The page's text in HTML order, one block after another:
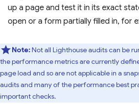
up a page and test it in its exact
open or a form partially filled in, for
Note:Not all Lighthouse audits can be
the performance metrics are currently
page load and so are not applicable in a
audits and many of the performance best
important checks.